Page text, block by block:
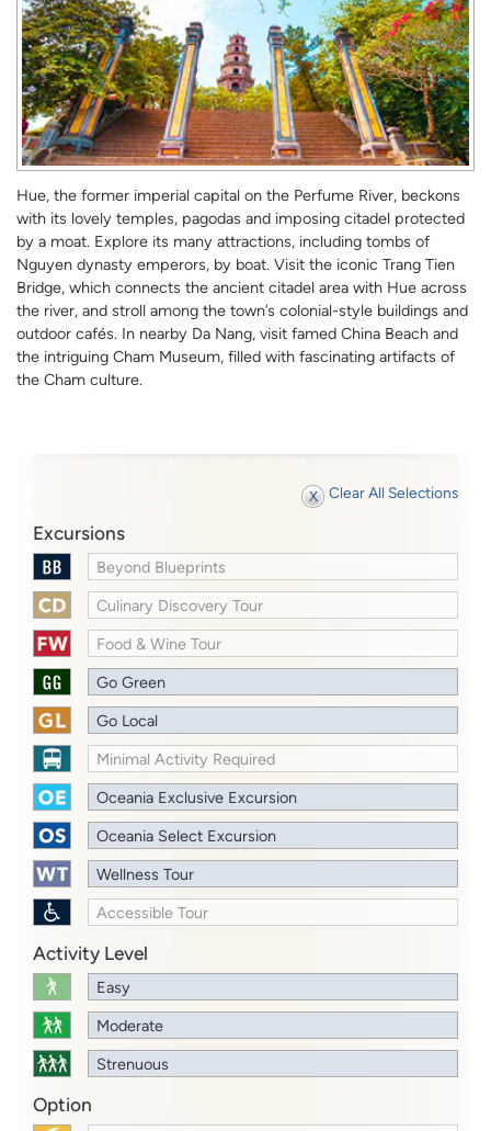
Hue, the former imperial capital on the Perfume River, beckons
with its lovely temples, pagodas and imposing citadel protected
by a moat. Explore its many attractions, including tombs of
Nguyen dynasty emperors, by boat. Visit the iconic Trang Tien
Bridge, which connects the ancient citadel area with Hue across
the river, and stroll among the town’s colonial-style buildings and
outdoor cafés. In nearby Da Nang, visit famed China Beach and
the intriguing Cham Museum, filled with fascinating artifacts of
the Cham culture.
Clear All Selections
Excursions
Beyond Blueprints
Culinary Discovery Tour
Food & Wine Tour
Go Green
Go Local
Minimal Activity Required
Oceania Exclusive Excursion
Oceania Select Excursion
Wellness Tour
Accessible Tour
Activity Level
Easy
Moderate
Strenuous
Option